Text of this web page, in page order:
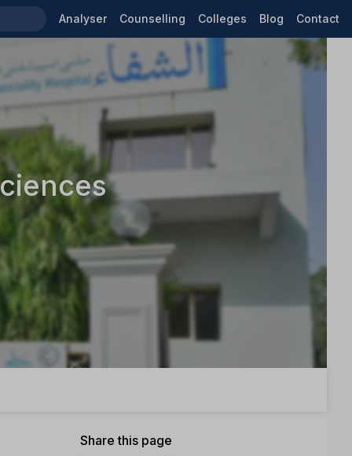
Analyser Counselling Colleges Blog Contact
Share this page